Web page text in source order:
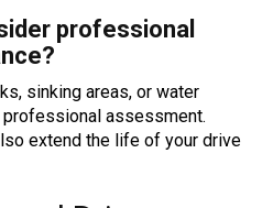
professional
sinking areas, or water
professional assessment.
extend the life of your drive